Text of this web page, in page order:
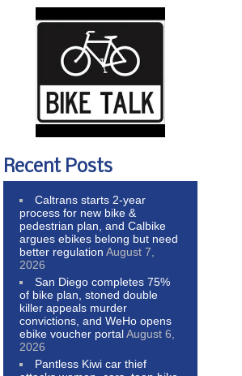
Recent Posts
Caltrans starts 2-year
process for new bike &
pedestrian plan, and Calbike
argues ebikes belong but need
better regulation August 7,
2026
San Diego completes 75%
of bike plan, stoned double
killer appeals murder
convictions, and WeHo opens
ebike voucher portalAugust 6,
2026
Pantless Kiwi car thief